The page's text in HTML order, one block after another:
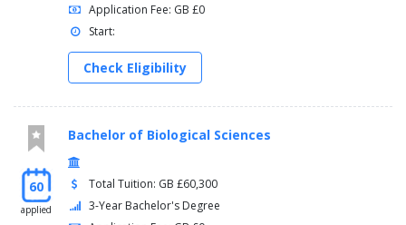
Application Fee: GB £0
Start:
Check Eligibility
60
applied
Bachelor of Biological Sciences
Total Tuition: GB £60,300
3-Year Bachelor's Degree